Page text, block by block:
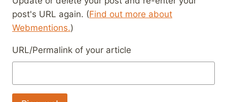
post's URL again. (Find out more about
Webmentions.)
URL/Permalink of your article